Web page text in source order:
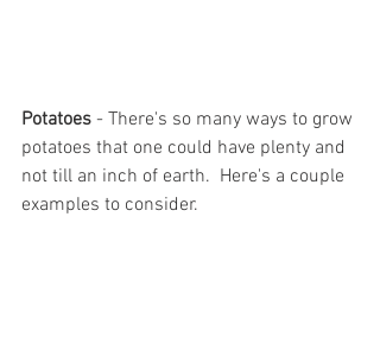
Potatoes - There's so many ways to grow
potatoes that one could have plenty and
not till an inch of earth.  Here's a couple
examples to consider.